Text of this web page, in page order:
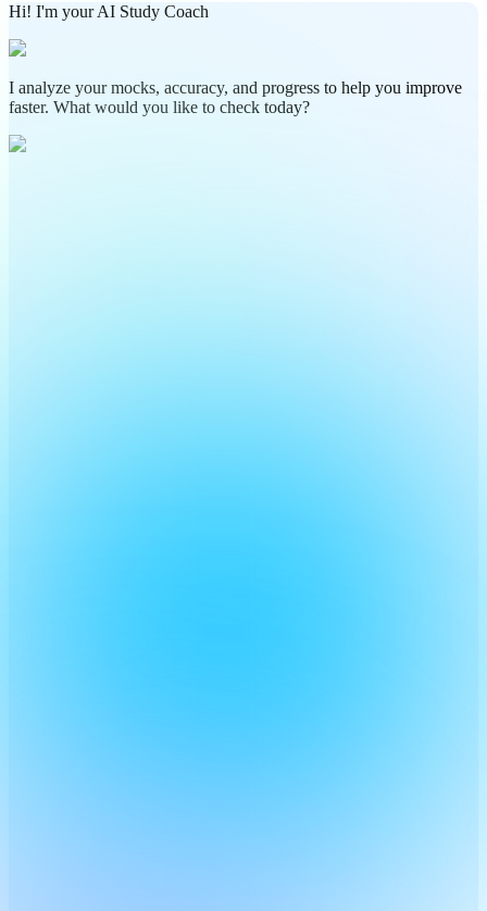
Hi! I'm your AI Study Coach
I analyze your mocks, accuracy, and progress to help you improve
faster. What would you like to check today?